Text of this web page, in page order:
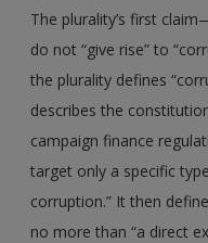
The plurality’s first
do not “give rise” to
the plurality defines
describes the
campaign finance
target only a specific
corruption.” It then
no more than “a direct